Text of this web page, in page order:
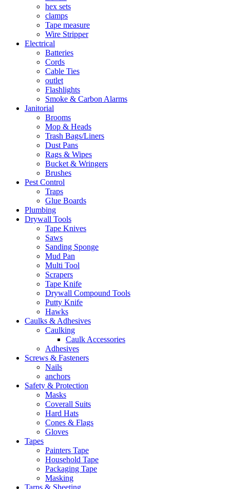
hex sets
clamps
Tape measure
Wire Stripper
Electrical
Batteries
Cords
Cable Ties
outlet
Flashlights
Smoke & Carbon Alarms
Janitorial
Brooms
Mop & Heads
Trash Bags/Liners
Dust Pans
Rags & Wipes
Bucket & Wringers
Brushes
Pest Control
Traps
Glue Boards
Plumbing
Drywall Tools
Tape Knives
Saws
Sanding Sponge
Mud Pan
Multi Tool
Scrapers
Tape Knife
Drywall Compound Tools
Putty Knife
Hawks
Caulks & Adhesives
Caulking
Caulk Accessories
Adhesives
Screws & Fasteners
Nails
anchors
Safety & Protection
Masks
Coverall Suits
Hard Hats
Cones & Flags
Gloves
Tapes
Painters Tape
Household Tape
Packaging Tape
Masking
Tarps & Sheeting